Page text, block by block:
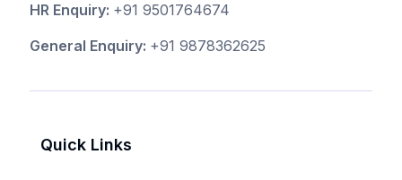
HR Enquiry: +91 9501764674
General Enquiry: +91 9878362625
Quick Links